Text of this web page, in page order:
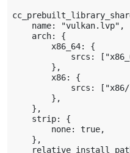
    name: "vulkan.lvp",
    arch: {
        x86_64: {
srcs:
        },
        x86: {
srcs:
        },
    },
    strip: {
        none: true,
    },